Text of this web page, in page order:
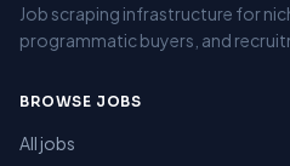
Job scraping infrastructure for
programmatic buyers, and
BROWSE JOBS
All jobs